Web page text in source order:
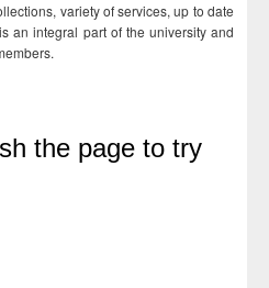
variety of services, up to date
an integral part of the university and